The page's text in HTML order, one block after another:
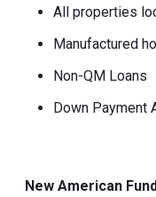
All properties
Manufactured
Non-QM Loans
Down Payment
New American